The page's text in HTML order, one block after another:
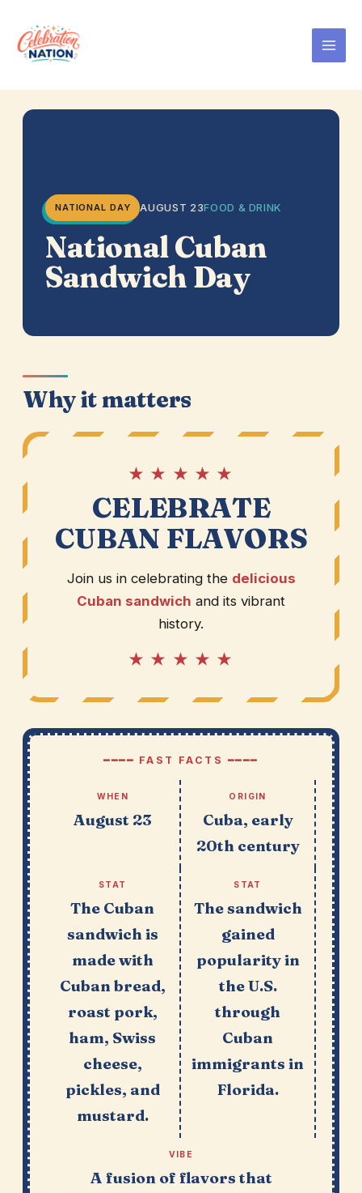
content
NATIONAL DAY AUGUST 23FOOD & DRINK
National Cuban
Sandwich Day
Why it matters
★ ★ ★ ★ ★
CELEBRATE
CUBAN FLAVORS
Join us in celebrating the delicious
Cuban sandwich and its vibrant
history.
★ ★ ★ ★ ★
━━━━ FAST FACTS ━━━━
WHEN
August 23
ORIGIN
Cuba, early
20th century
STAT
The Cuban
sandwich is
made with
Cuban bread,
roast pork,
ham, Swiss
cheese,
pickles, and
mustard.
STAT
The sandwich
gained
popularity in
the U.S.
through
Cuban
immigrants in
Florida.
VIBE
A fusion of flavors that